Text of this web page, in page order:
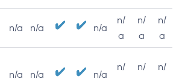
n/a n/a n/a
n/
a
n/
a
n/
a
n/a n/a n/a
n/
n/
n/